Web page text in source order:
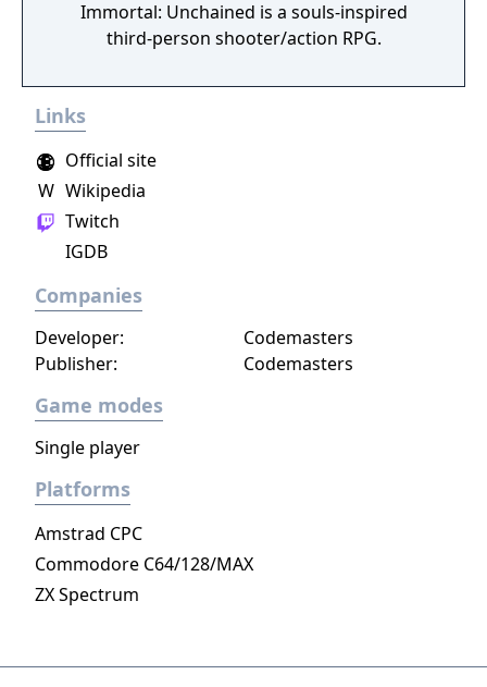
Immortal: Unchained is a souls-inspired
third-person shooter/action RPG.
Links
Official site
W Wikipedia
Twitch
IGDB
Companies
Developer:
Codemasters
Publisher:
Codemasters
Game modes
Single player
Platforms
Amstrad CPC
Commodore C64/128/MAX
ZX Spectrum